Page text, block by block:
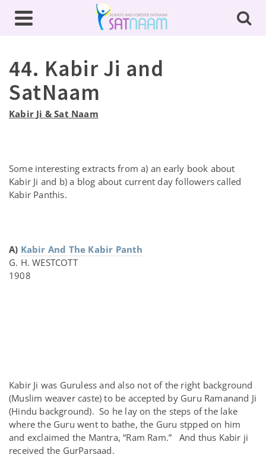
44. Kabir Ji and
SatNaam
Kabir Ji & Sat Naam
Some interesting extracts from a) an early book about
Kabir Ji and b) a blog about current day followers called
Kabir Panthis.
A) Kabir And The Kabir Panth
G. H. WESTCOTT
1908
Kabir Ji was Guruless and also not of the right background
(Muslim weaver caste) to be accepted by Guru Ramanand Ji
(Hindu background). So he lay on the steps of the lake
where the Guru went to bathe, the Guru stpped on him
and exclaimed the Mantra, “Ram Ram.” And thus Kabir ji
received the GurParsaad.